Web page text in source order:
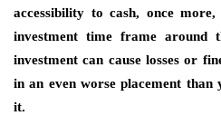
accessibility to cash, once
investment time frame around
investment can cause losses or
in an even worse placement
it.